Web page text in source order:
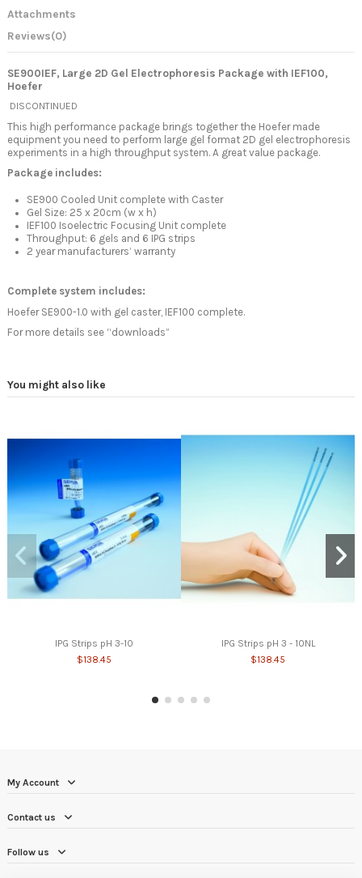
Attachments
Reviews(0)
SE900IEF, Large 2D Gel Electrophoresis Package with IEF100,
Hoefer
DISCONTINUED
This high performance package brings together the Hoefer made
equipment you need to perform large gel format 2D gel electrophoresis
experiments in a high throughput system. A great value package.
Package includes:
SE900 Cooled Unit complete with Caster
Gel Size: 25 x 20cm (w x h)
IEF100 Isoelectric Focusing Unit complete
Throughput: 6 gels and 6 IPG strips
2 year manufacturers’ warranty
Complete system includes:
Hoefer SE900-1.0 with gel caster, IEF100 complete.
For more details see “downloads”
You might also like
IPG Strips pH 3-10
$138.45
IPG Strips pH 3 - 10NL
$138.45
My Account
Contact us
Follow us